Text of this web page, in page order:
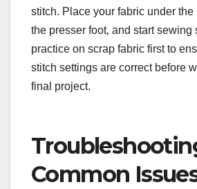
stitch. Place your fabric under the
the presser foot‚ and start
practice on scrap fabric first to
stitch settings are correct before
final project.
Common